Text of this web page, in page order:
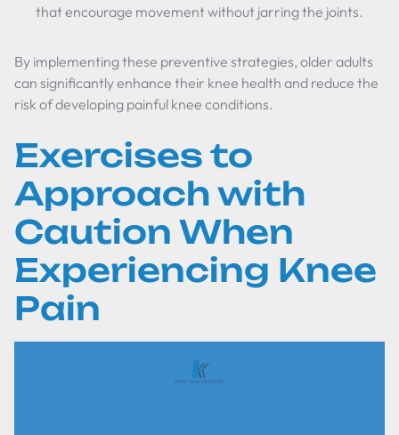
that encourage movement without jarring the joints.
By implementing these preventive strategies, older adults
can significantly enhance their knee health and reduce the
risk of developing painful knee conditions.
Exercises to
Approach with
Caution When
Experiencing Knee
Pain